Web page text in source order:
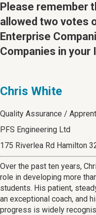
Please remember
allowed two votes
Enterprise
Companies in your
Chris White
Quality Assurance /
PFS Engineering Ltd
175 Riverlea Rd Hamilton
Over the past ten years,
role in developing more
students. His patient,
an exceptional coach, and
progress is widely